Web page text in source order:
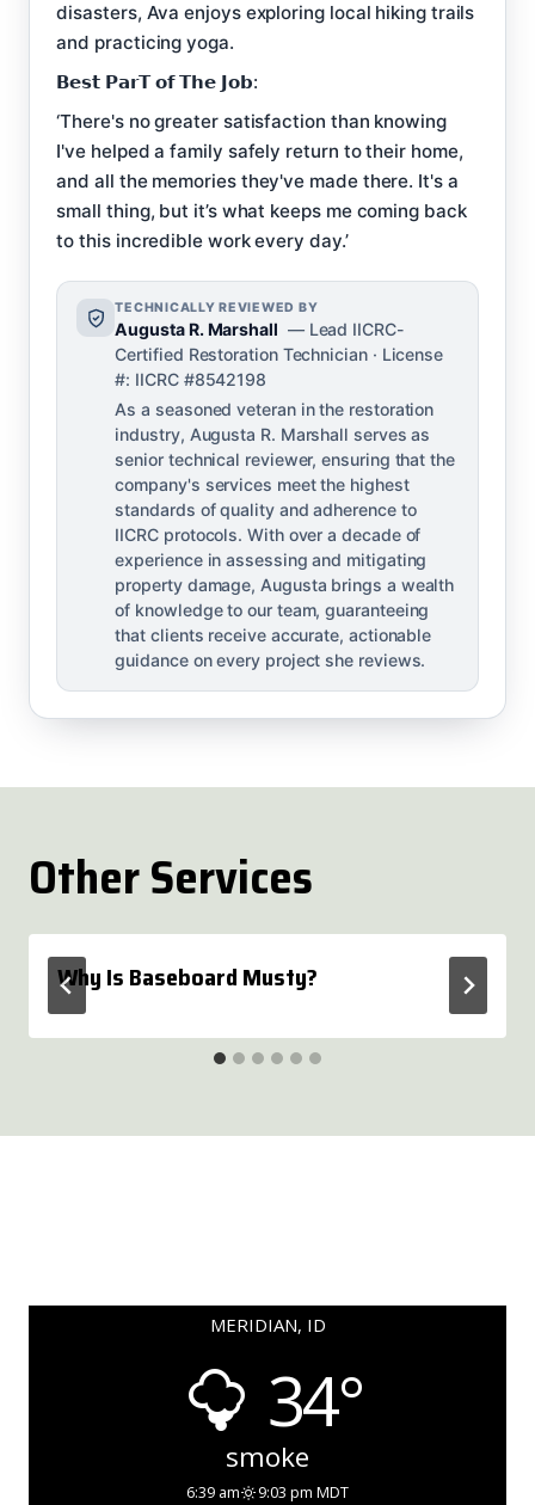
disasters, Ava enjoys exploring local hiking trails
and practicing yoga.
𝗕𝗲𝘀𝘁 𝗣𝗮𝗿𝗧 𝗼𝗳 𝗧𝗵𝗲 𝗝𝗼𝗯:
‘There's no greater satisfaction than knowing
I've helped a family safely return to their home,
and all the memories they've made there. It's a
small thing, but it’s what keeps me coming back
to this incredible work every day.’
TECHNICALLY REVIEWED BY
Augusta R. Marshall — Lead IICRC-
Certified Restoration Technician · License
#: IICRC #8542198
As a seasoned veteran in the restoration
industry, Augusta R. Marshall serves as
senior technical reviewer, ensuring that the
company's services meet the highest
standards of quality and adherence to
IICRC protocols. With over a decade of
experience in assessing and mitigating
property damage, Augusta brings a wealth
of knowledge to our team, guaranteeing
that clients receive accurate, actionable
guidance on every project she reviews.
Other Services
Why Is Baseboard Musty?
MERIDIAN, ID
34°
smoke
6:39 am 9:03 pm MDT